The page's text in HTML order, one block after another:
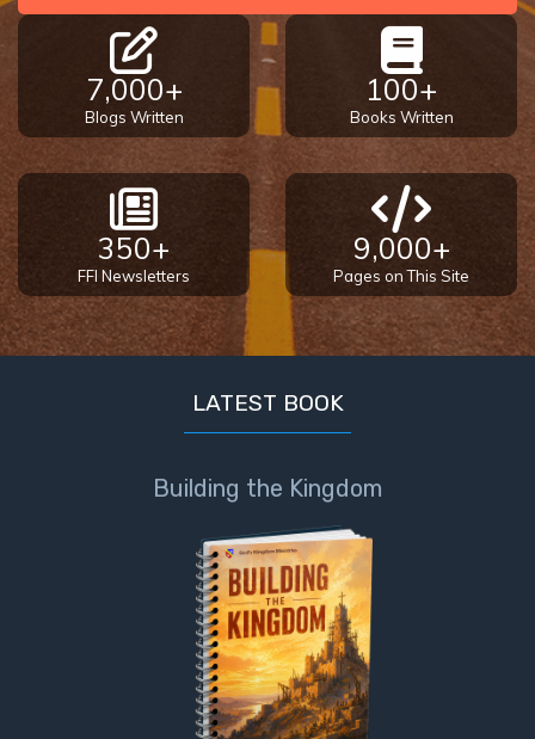
7,000+
Blogs Written
100+
Books Written
350+
FFI Newsletters
9,000+
Pages on This Site
LATEST BOOK
Building the Kingdom